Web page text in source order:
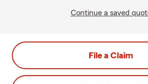
Continue a saved
File a Claim